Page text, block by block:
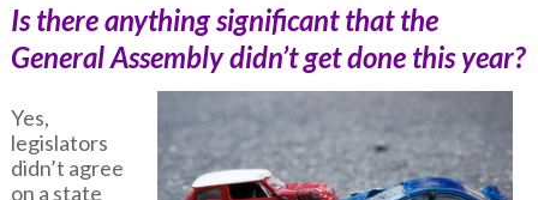
Is there anything significant that the
General Assembly didn’t get done this year?
Yes,
legislators
didn’t agree
on a state